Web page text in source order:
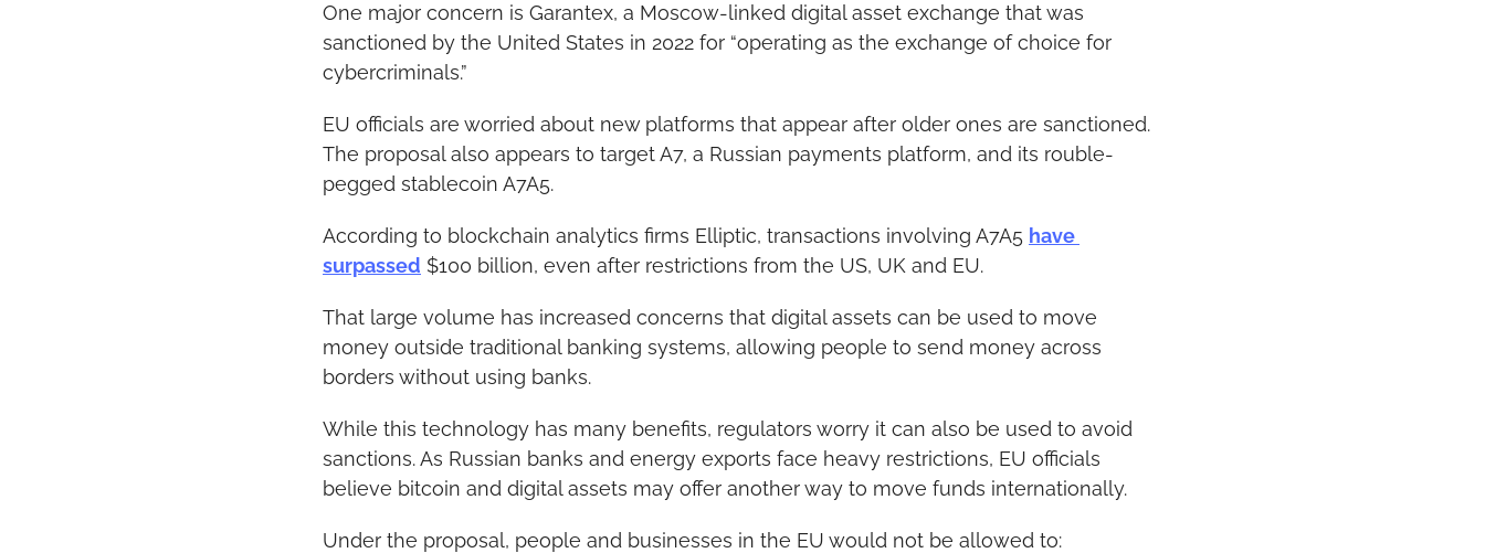
One major concern is Garantex, a Moscow-linked digital asset exchange that was
sanctioned by the United States in 2022 for “operating as the exchange of choice for
cybercriminals.”
EU officials are worried about new platforms that appear after older ones are sanctioned.
The proposal also appears to target A7, a Russian payments platform, and its rouble-
pegged stablecoin A7A5.
According to blockchain analytics firms Elliptic, transactions involving A7A5 have
surpassed $100 billion, even after restrictions from the US, UK and EU.
That large volume has increased concerns that digital assets can be used to move
money outside traditional banking systems, allowing people to send money across
borders without using banks.
While this technology has many benefits, regulators worry it can also be used to avoid
sanctions. As Russian banks and energy exports face heavy restrictions, EU officials
believe bitcoin and digital assets may offer another way to move funds internationally.
Under the proposal, people and businesses in the EU would not be allowed to: